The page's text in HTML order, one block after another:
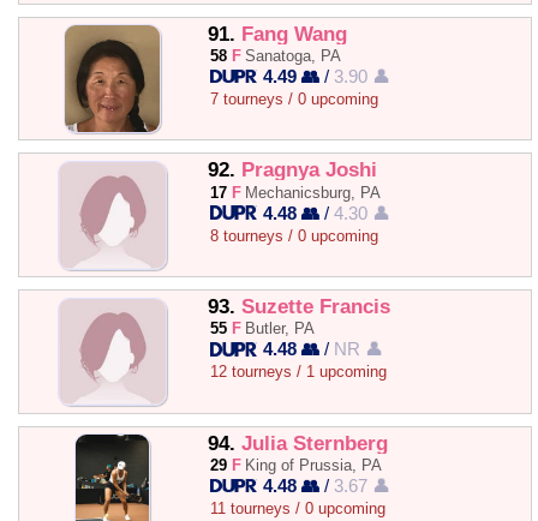
91. Fang Wang
58 F Sanatoga, PA
4.49 👥 / 3.90 👤
7 tourneys / 0 upcoming
92. Pragnya Joshi
17 F Mechanicsburg, PA
4.48 👥 /4.30 👤
8 tourneys / 0 upcoming
93. Suzette Francis
55 F Butler, PA
4.48 👥 / NR 👤
12 tourneys / 1 upcoming
94. Julia Sternberg
29 F King of Prussia, PA
4.48 👥 / 3.67 👤
11 tourneys / 0 upcoming